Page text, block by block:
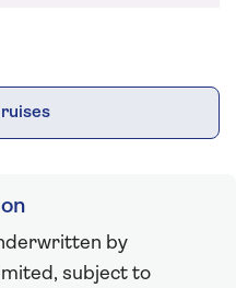
by
subject to